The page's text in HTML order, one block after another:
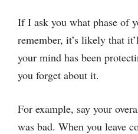
If I ask you what phase of
remember, it’s likely that
your mind has been
you forget about it.
For example, say your
was bad. When you leave